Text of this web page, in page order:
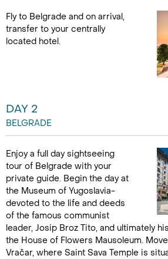
Fly to Belgrade and on arrival,
transfer to your centrally
located hotel.
DAY 2
BELGRADE
Enjoy a full day sightseeing
tour of Belgrade with your
private guide. Begin the day at
the Museum of Yugoslavia-
devoted to the life and deeds
of the famous communist
leader, Josip Broz Tito, and ultimately
the House of Flowers Mausoleum.
Vračar, where Saint Sava Temple is